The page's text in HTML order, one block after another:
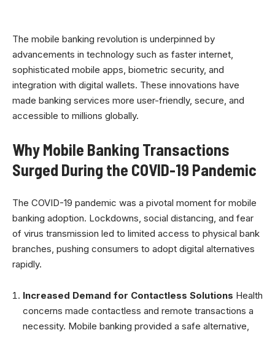
The mobile banking revolution is underpinned by
advancements in technology such as faster internet,
sophisticated mobile apps, biometric security, and
integration with digital wallets. These innovations have
made banking services more user-friendly, secure, and
accessible to millions globally.
Why Mobile Banking Transactions
Surged During the COVID-19 Pandemic
The COVID-19 pandemic was a pivotal moment for mobile
banking adoption. Lockdowns, social distancing, and fear
of virus transmission led to limited access to physical bank
branches, pushing consumers to adopt digital alternatives
rapidly.
Increased Demand for Contactless Solutions Health
concerns made contactless and remote transactions a
necessity. Mobile banking provided a safe alternative,